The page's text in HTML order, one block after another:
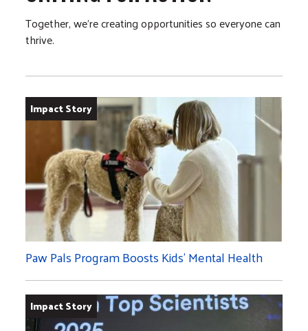
Together, we’re creating opportunities so everyone can
thrive.
Impact Story
Paw Pals Program Boosts Kids’ Mental Health
Impact Story